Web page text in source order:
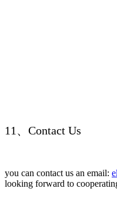
11、Contact Us
you can contact us an email:
looking forward to